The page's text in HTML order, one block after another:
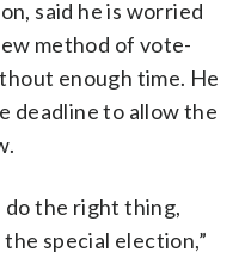
said he is worried
method of vote-
enough time. He
deadline to allow the
do the right thing,
special election,”